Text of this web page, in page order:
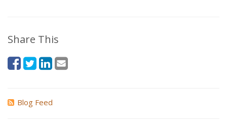
Share This
Blog Feed